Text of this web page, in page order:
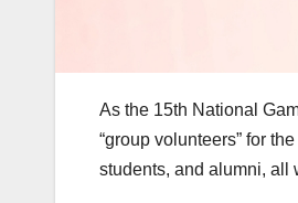
As the 15th National
“group volunteers” for
students, and alumni, all